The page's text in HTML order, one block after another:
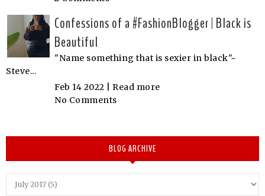
Confessions of a #FashionBlogger | Black is
Beautiful
"Name something that is sexier in black"~
Steve...
Feb 14 2022 | Read more
No Comments
BLOG ARCHIVE